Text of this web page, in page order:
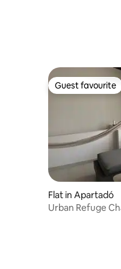
Guest favourite
Guest favourite
Flat in Apartadó
Urban Refuge